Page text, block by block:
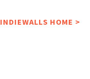
INDIEWALLS HOME >